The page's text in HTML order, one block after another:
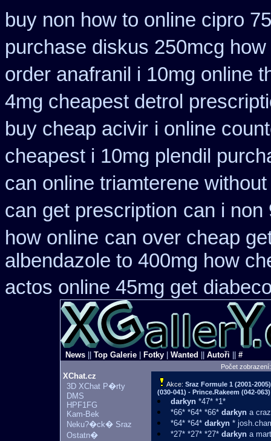
buy non how to online cipro
purchase diskus 250mcg how
order anafranil i 10mg online
4mg cheapest detrol
buy cheap acivir i online
cheapest i 10mg plendil
can online triamterene
can get prescription can i non
how online can over cheap
albendazole to 400mg how
actos online 45mg get
News Top Galerie Fotky Wanted Autoři #
Počet
XChat.cz
3D XChat P�rty
DMS
HPF1FG
Kam-Bek
Neku?�ck� Sraz
Ostatn�
Akce: Sraz Formule 1 (2001-
(030-041) - Prince.Rakeem (042-
darkyn *47* *1*
*66* *64* *66* darkyn a
*64* *64* darkyn *
*27* *27* *27* darkyn a